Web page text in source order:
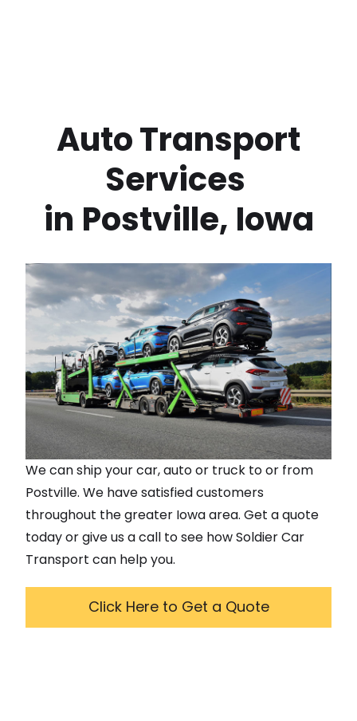
Services
in Postville, Iowa
We can ship your car, auto or truck to or from
Postville. We have satisfied customers
throughout the greater Iowaarea. Get a quote
today or give us a call to see how Soldier Car
Transport can help you.
Click Here to Get a Quote